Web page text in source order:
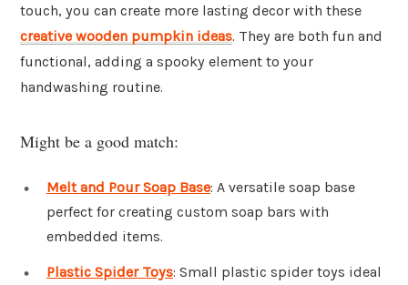
touch, you can create more lasting decor with these
creative wooden pumpkin ideas. They are both fun and
functional, adding a spooky element to your
handwashing routine.
Might be a good match:
Melt and Pour Soap Base: A versatile soap base
perfect for creating custom soap bars with
embedded items.
Plastic Spider Toys: Small plastic spider toys ideal